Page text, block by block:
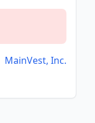
MainVest, Inc.